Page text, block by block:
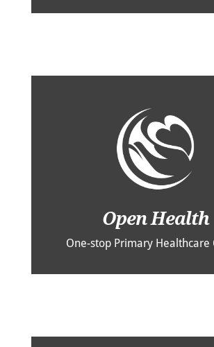
Open Health
One-stop Primary Healthcare